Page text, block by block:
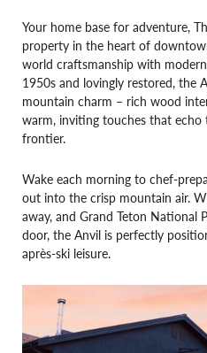
Your home base for adventure,
property in the heart of
world craftsmanship with
1950s and lovingly restored, the
mountain charm – rich wood
warm, inviting touches that echo
frontier.
Wake each morning to chef-
out into the crisp mountain air.
away, and Grand Teton National
door, the Anvil is perfectly
après-ski leisure.